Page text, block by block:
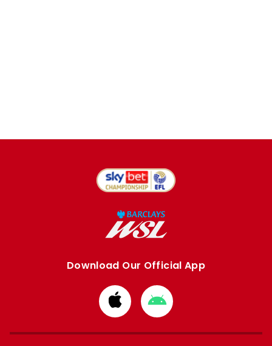
Download Our Official App
Download
from
Apple
Download
from
Google